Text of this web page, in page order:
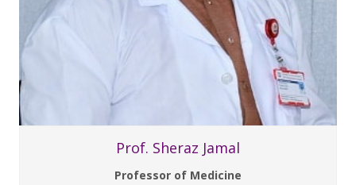
Prof. Sheraz Jamal
Professor of Medicine